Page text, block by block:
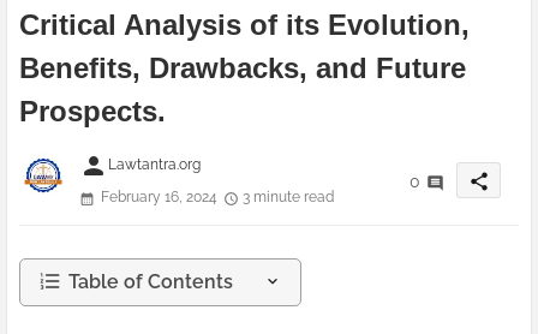
Critical Analysis of its Evolution,
Benefits, Drawbacks, and Future
Prospects.
person Lawtantra.org
February 16, 2024
3 minute read
0 share
Table of Contents